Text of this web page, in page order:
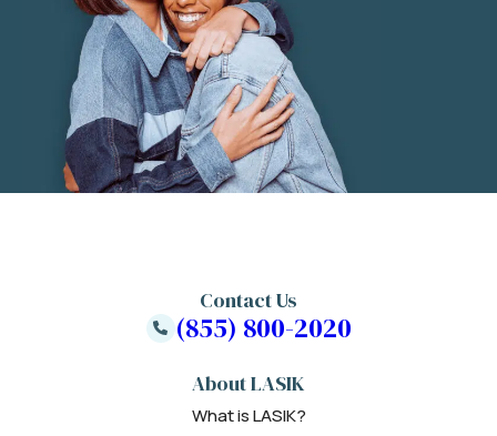
About LASIK
What is LASIK?
Contact Us
(855) 800-2020